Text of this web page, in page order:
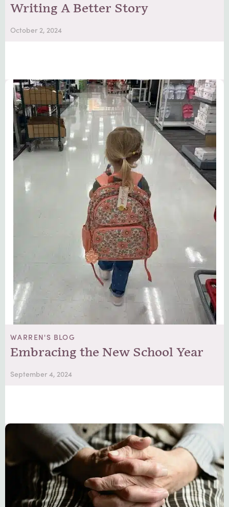
Writing A Better Story
October 2, 2024
WARREN'S BLOG
Embracing the New School Year
September 4, 2024